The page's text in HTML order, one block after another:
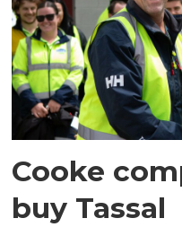
Cooke
buy Tassal